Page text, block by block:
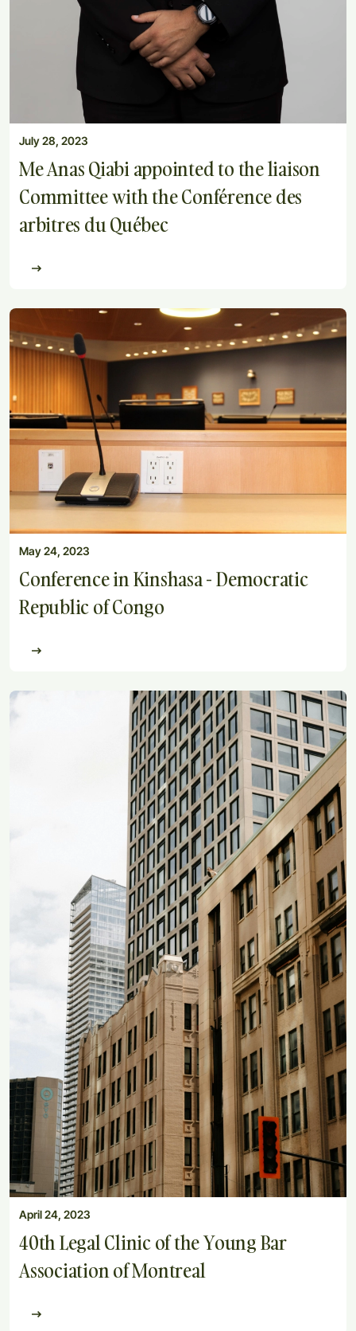
July 28, 2023
Me Anas Qiabi appointed to the liaison
Committee with the Conférence des
arbitres du Québec
May 24, 2023
Conference in Kinshasa - Democratic
Republic of Congo
April 24, 2023
40th Legal Clinic of the Young Bar
Association of Montreal